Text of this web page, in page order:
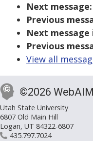
Next message:
Previous
Next message
Previous
View all
©2026 WebAIM
Utah State University
6807 Old Main Hill
Logan, UT 84322-6807
435.797.7024